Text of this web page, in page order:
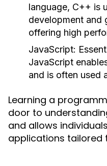
language, C++ is
development and
offering high
JavaScript:
JavaScript
and is often used
Learning a
door to
and allows
applications tailored